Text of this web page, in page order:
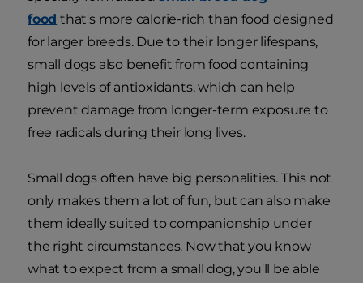
food that's more calorie-rich than food designed
for larger breeds. Due to their longer lifespans,
small dogs also benefit from food containing
high levels of antioxidants, which can help
prevent damage from longer-term exposure to
free radicals during their long lives.
Small dogs often have big personalities. This not
only makes them a lot of fun, but can also make
them ideally suited to companionship under
the right circumstances. Now that you know
what to expect from a small dog, you'll be able